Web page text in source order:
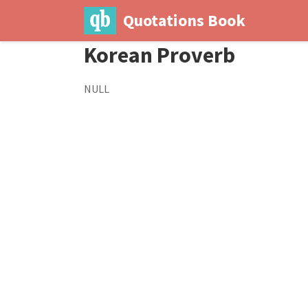
Quotations Book
Korean Proverb
NULL